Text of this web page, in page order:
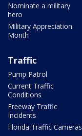
Nominate a military
hero
Military Appreciation
Month
Traffic
Pump Patrol
Current Traffic
Conditions
Freeway Traffic
Incidents
Florida Traffic Cameras